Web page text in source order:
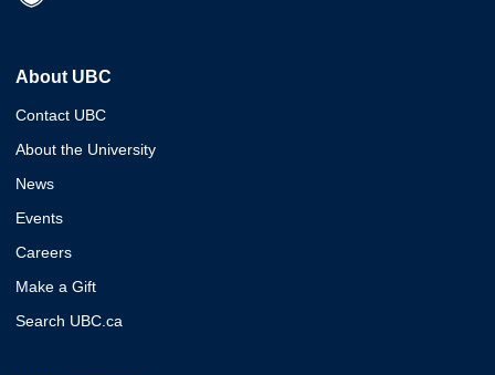
About UBC
Contact UBC
About the University
News
Events
Careers
Make a Gift
Search UBC.ca